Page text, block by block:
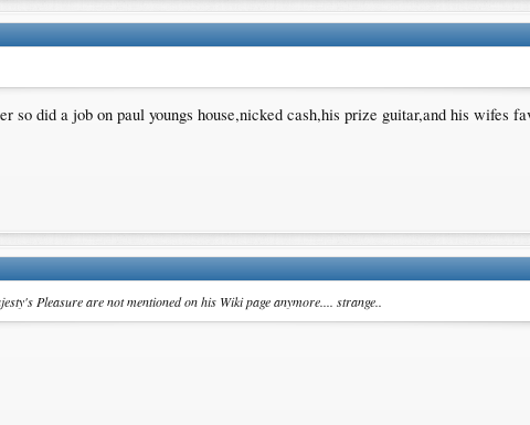
so did a job on paul youngs house,nicked cash,his prize guitar,and his wifes
Pleasure are not mentioned on his Wiki page anymore.... strange..